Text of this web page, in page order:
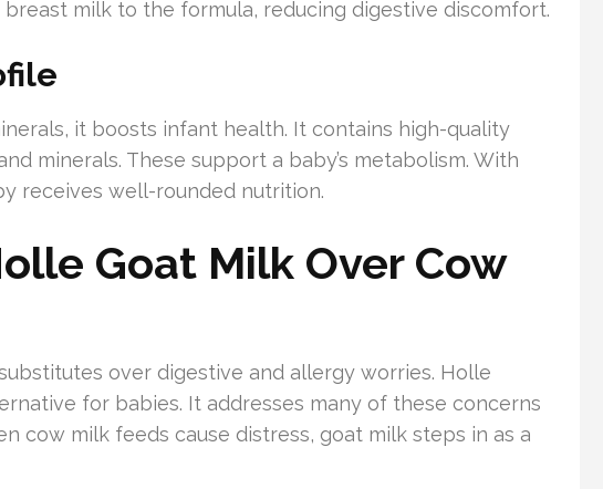
milk to the formula, reducing digestive discomfort.
it boosts infant health. It contains high-quality
minerals. These support a baby’s metabolism. With
receives well-rounded nutrition.
Goat Milk Over Cow
over digestive and allergy worries. Holle
for babies. It addresses many of these concerns
cow milk feeds cause distress, goat milk steps in as a